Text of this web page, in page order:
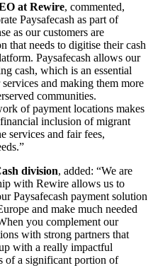
at Rewire, commented,
Paysafecash as part of
as our customers are
that needs to digitise their cash
Paysafecash allows our
cash, which is an essential
and making them more
communities.
of payment locations makes
inclusion of migrant
services and fair fees,
division, added: “We are
with Rewire allows us to
Paysafecash payment solution
and make much needed
you complement our
with strong partners that
with a really impactful
of a significant portion of